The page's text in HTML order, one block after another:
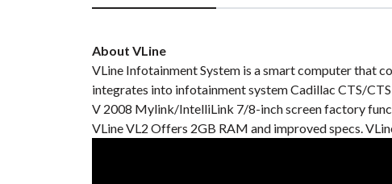
About VLine
VLine Infotainment System is a smart computer that
integrates into infotainment system Cadillac CTS/
V 2008 Mylink/IntelliLink 7/8-inch screen factory
VLine VL2 Offers 2GB RAM and improved specs.